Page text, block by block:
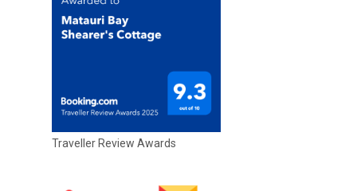
Traveller Review Awards